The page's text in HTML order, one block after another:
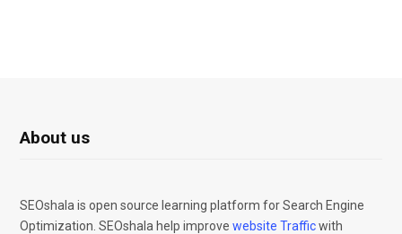
About us
SEOshala is open source learning platform for Search Engine
Optimization. SEOshala help improve website Trafficwith